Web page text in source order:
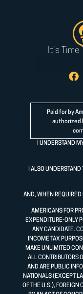
It's Time
Paid for by
authorized
I UNDERSTAND
I ALSO
AND, WHEN REQUIRED
AMERICANS FOR
EXPENDITURE-ONLY
ANY CANDIDATE.
INCOME TAX
MAKE UNLIMITED
ALL CONTRIBUTORS
AND ARE PUBLIC
NATIONALS (EXCEPT
OF THE U.S.), FOREIGN